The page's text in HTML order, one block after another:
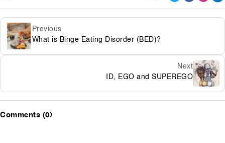
Previous
What is Binge Eating Disorder (BED)?
Next
ID, EGO and SUPEREGO
Comments (0)